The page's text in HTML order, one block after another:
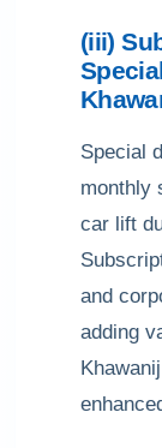
(iii)
Special
monthly
car lift
and
adding